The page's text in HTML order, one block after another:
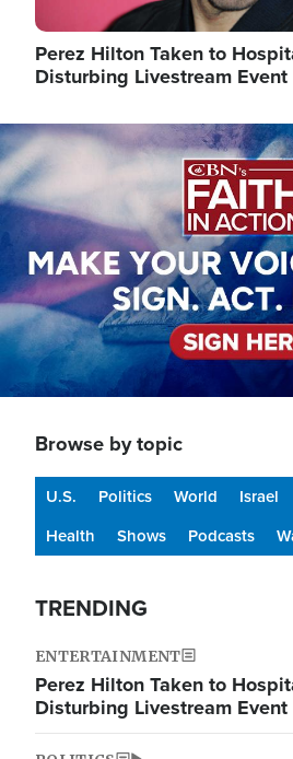
Perez Hilton Taken to
Disturbing Livestream Event
Image
Browse by topic
U.S. Politics World Israel
Health
Shows Podcasts
TRENDING
ENTERTAINMENT
Perez Hilton Taken to
Disturbing Livestream Event